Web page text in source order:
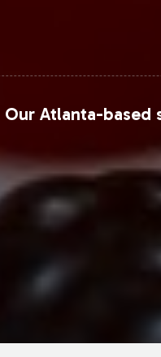
Our Atlanta-based